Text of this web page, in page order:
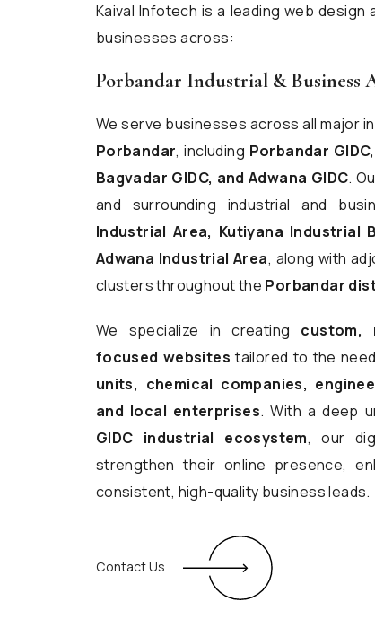
Kaival Infotech is a leading web
businesses across:
Porbandar Industrial & Business
We serve businesses across all major
Porbandar, including Porbandar
Bagvadar GIDC, and Adwana GIDC.
and surrounding industrial and
Industrial Area, Kutiyana Industrial
Adwana Industrial Area, along with
clusters throughout the Porbandar
We specialize in creating custom,
focused websites tailored to the
units, chemical companies,
and local enterprises. With a deep
GIDC industrial ecosystem, our
strengthen their online presence,
consistent, high-quality business leads.
Contact Us